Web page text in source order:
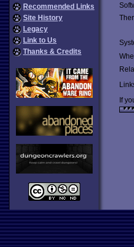
Recommended Links
Site History
Legacy
Link to Us
Thanks & Credits
If